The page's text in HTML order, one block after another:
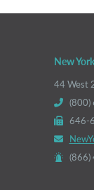
New
44 West
646-